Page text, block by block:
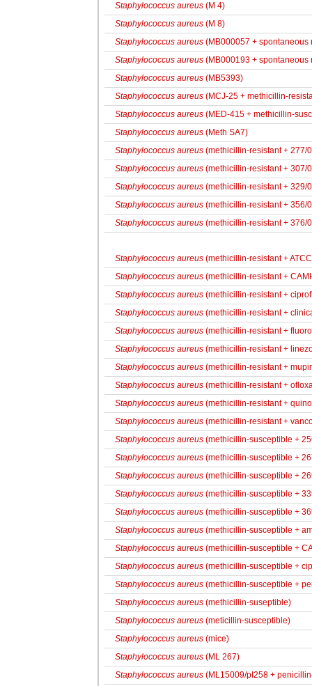
Staphylococcus aureus (M 4)
Staphylococcus aureus (M 8)
Staphylococcus aureus (MB000057 + spontaneous
Staphylococcus aureus (MB000193 + spontaneous
Staphylococcus aureus (MB5393)
Staphylococcus aureus (MCJ-25 + methicillin-
Staphylococcus aureus (MED-415 + methicillin-
Staphylococcus aureus (Meth SA7)
Staphylococcus aureus (methicillin-resistant + 277/
Staphylococcus aureus (methicillin-resistant + 307/
Staphylococcus aureus (methicillin-resistant + 329/
Staphylococcus aureus (methicillin-resistant + 356/
Staphylococcus aureus (methicillin-resistant + 376/
Staphylococcus aureus (methicillin-resistant +
Staphylococcus aureus (methicillin-resistant +
Staphylococcus aureus (methicillin-resistant +
Staphylococcus aureus (methicillin-resistant +
Staphylococcus aureus (methicillin-resistant +
Staphylococcus aureus (methicillin-resistant +
Staphylococcus aureus (methicillin-resistant +
Staphylococcus aureus (methicillin-resistant +
Staphylococcus aureus (methicillin-resistant +
Staphylococcus aureus (methicillin-resistant +
Staphylococcus aureus (methicillin-susceptible +
Staphylococcus aureus (methicillin-susceptible +
Staphylococcus aureus (methicillin-susceptible +
Staphylococcus aureus (methicillin-susceptible +
Staphylococcus aureus (methicillin-susceptible +
Staphylococcus aureus (methicillin-susceptible +
Staphylococcus aureus (methicillin-susceptible +
Staphylococcus aureus (methicillin-susceptible +
Staphylococcus aureus (methicillin-susceptible +
Staphylococcus aureus (methicillin-suseptible)
Staphylococcus aureus (meticillin-susceptible)
Staphylococcus aureus (mice)
Staphylococcus aureus (ML 267)
Staphylococcus aureus (ML15009/pI258 +